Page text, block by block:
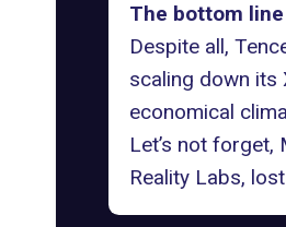
The bottom line
Despite all,
scaling down its
economical
Let’s not
Reality Labs,